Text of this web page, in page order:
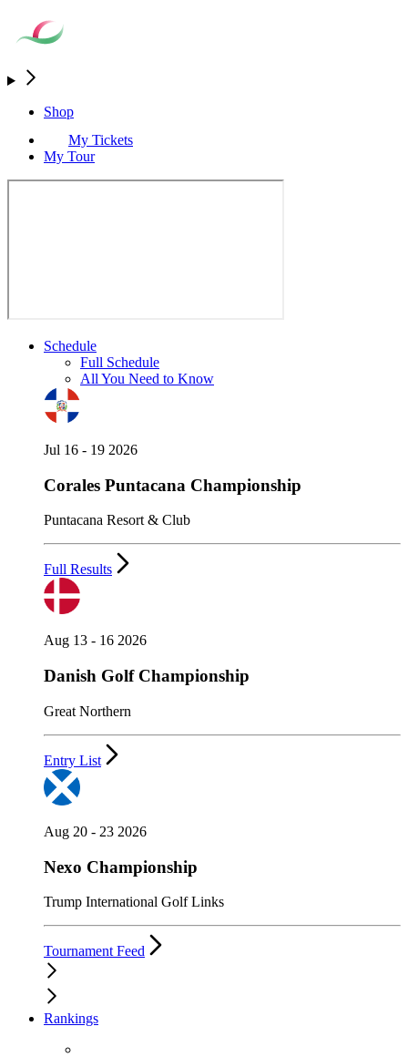
Shop
My Tickets
My Tour
Schedule
Full Schedule
All You Need to Know
Jul 16 - 19 2026
Corales Puntacana Championship
Puntacana Resort & Club
Full Results
Aug 13 - 16 2026
Danish Golf Championship
Great Northern
Entry List
Aug 20 - 23 2026
Nexo Championship
Trump International Golf Links
Tournament Feed
Rankings